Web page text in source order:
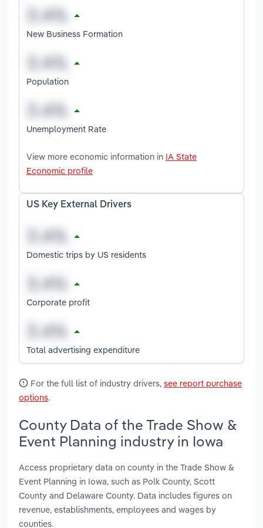
New Business Formation
Population
Unemployment Rate
View more economic information in IA State
Economic profile
US Key External Drivers
Domestic trips by US residents
Corporate profit
Total advertising expenditure
For the full list of industry drivers, see report purchase
options.
County Data of the Trade Show &
Event Planning industry in Iowa
Access proprietary data on county in the Trade Show &
Event Planning in Iowa, such as Polk County, Scott
County and Delaware County. Data includes figures on
revenue, establishments, employees and wages by
counties.